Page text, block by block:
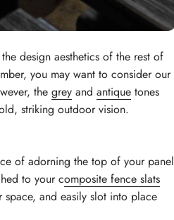
design aesthetics of the rest of
you may want to consider our
the grey and antique tones
striking outdoor vision.
of adorning the top of your panel
to your composite fence slats
and easily slot into place